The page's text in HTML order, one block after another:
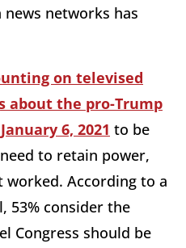
networks has
on televised
about the pro-Trump
6, 2021 to be
to retain power,
worked. According to a
53% consider the
Congress should be